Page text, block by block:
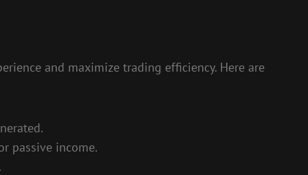
and maximize trading efficiency. Here are
passive income.